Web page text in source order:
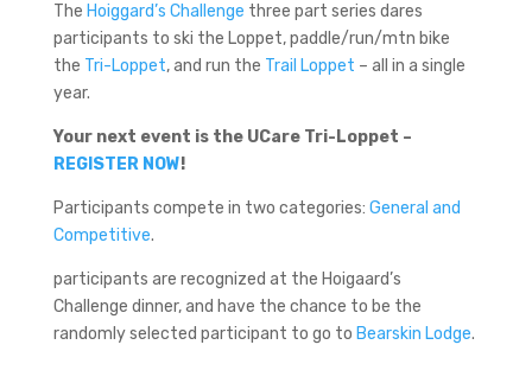
The Hoiggard’s Challenge three part series dares
participants to ski the Loppet, paddle/run/mtn bike
the Tri-Loppet, and run the Trail Loppet – all in a single
year.
Your next event is the UCare Tri-Loppet –
REGISTER NOW!
Participants compete in two categories: General and
Competitive.
participants are recognized at the Hoigaard’s
Challenge dinner, and have the chance to be the
randomly selected participant to go to Bearskin Lodge.